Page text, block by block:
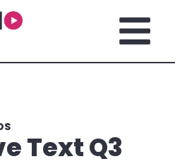
Text Q3